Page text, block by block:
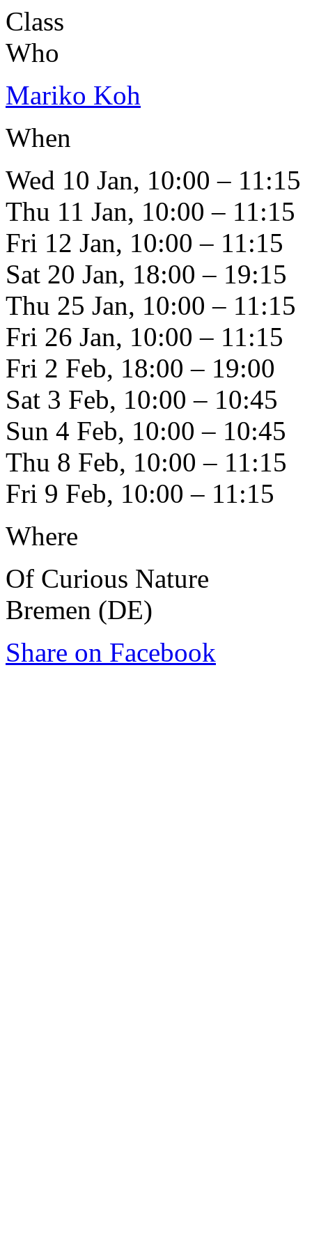
Class
Who
Mariko Koh
When
Wed 10 Jan, 10:00 – 11:15
Thu 11 Jan, 10:00 – 11:15
Fri 12 Jan, 10:00 – 11:15
Sat 20 Jan, 18:00 – 19:15
Thu 25 Jan, 10:00 – 11:15
Fri 26 Jan, 10:00 – 11:15
Fri 2 Feb, 18:00 – 19:00
Sat 3 Feb, 10:00 – 10:45
Sun 4 Feb, 10:00 – 10:45
Thu 8 Feb, 10:00 – 11:15
Fri 9 Feb, 10:00 – 11:15
Where
Of Curious Nature
Bremen (DE)
Share on Facebook